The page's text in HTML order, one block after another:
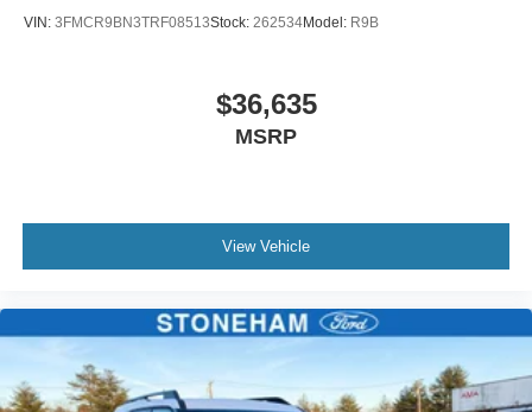
VIN: 3FMCR9BN3TRF08513Stock: 262534Model: R9B
$36,635
MSRP
View Vehicle